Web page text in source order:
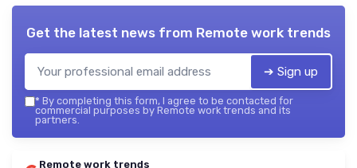
Get the latest news from Remote work trends
➔ Sign up
* By completing this form, I agree to be contacted for
commercial purposes by Remote work trends and its
partners.
Remote work trends